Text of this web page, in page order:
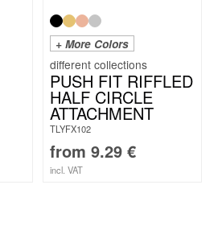
+ More Colors
PUSH FIT RIFFLED
HALF CIRCLE
ATTACHMENT
TLYFX102
from 9.29 €
incl. VAT